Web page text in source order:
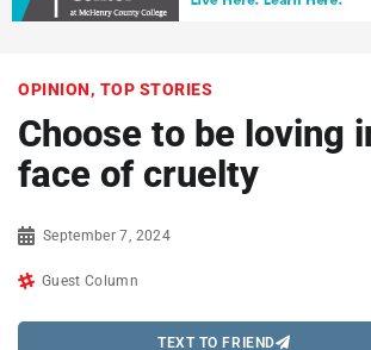
OPINION, TOP STORIES
Choose to be loving
face of cruelty
September 7, 2024
Guest Column
TEXT TO FRIEND